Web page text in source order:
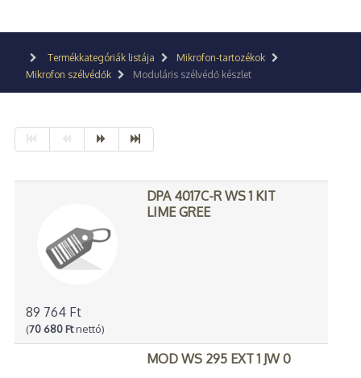
Termékkategóriák listája
Mikrofon-tartozékok
Mikrofon szélvédők
Moduláris szélvédő készlet
89 764 Ft
(70 680 Ftnettó)
DPA 4017C-R WS 1 KIT
LIME GREE
MOD WS 295 EXT 1 JW 0